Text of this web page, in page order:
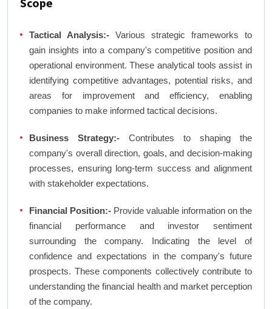
Tactical Analysis:- Various strategic frameworks to
gain insights into a company's competitive position and
operational environment. These analytical tools assist in
identifying competitive advantages, potential risks, and
areas for improvement and efficiency, enabling
companies to make informed tactical decisions.
Business Strategy:- Contributes to shaping the
company's overall direction, goals, and decision-making
processes, ensuring long-term success and alignment
with stakeholder expectations.
Financial Position:- Provide valuable information on the
financial performance and investor sentiment
surrounding the company. Indicating the level of
confidence and expectations in the company's future
prospects. These components collectively contribute to
understanding the financial health and market perception
of the company.